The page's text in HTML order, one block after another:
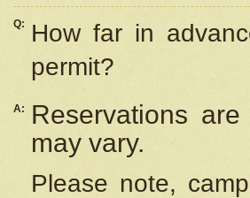
Q:
How far in
permit?
A:
Reservations
may vary.
Please note,